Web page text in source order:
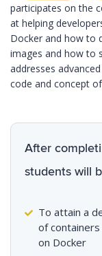
participates onthe
at helping
Docker and how to
images and how to
addresses
code and concept
After
students will
To attain a
of
on Docker